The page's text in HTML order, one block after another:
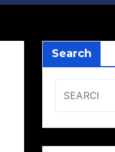
Search